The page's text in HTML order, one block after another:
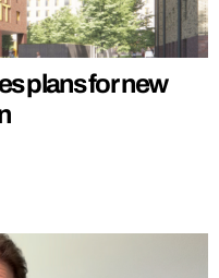
plans for new